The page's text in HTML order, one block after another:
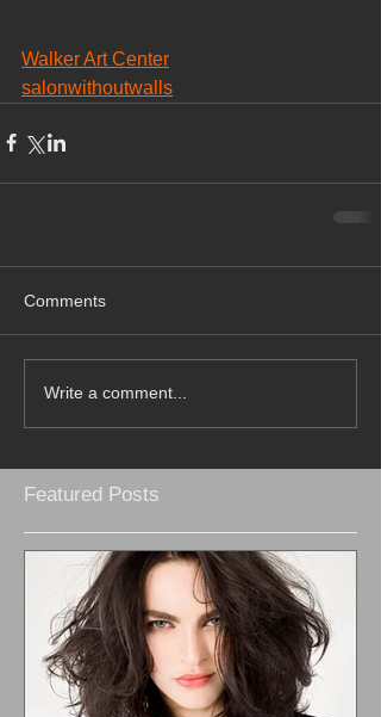
Walker Art Center
salonwithoutwalls
Comments
Write a comment...
Featured Posts